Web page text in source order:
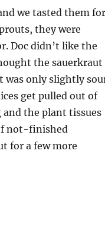
we tasted them for
they were
Doc didn’t like the
the sauerkraut
was only slightly
get pulled out of
the plant tissues
not-finished
for a few more